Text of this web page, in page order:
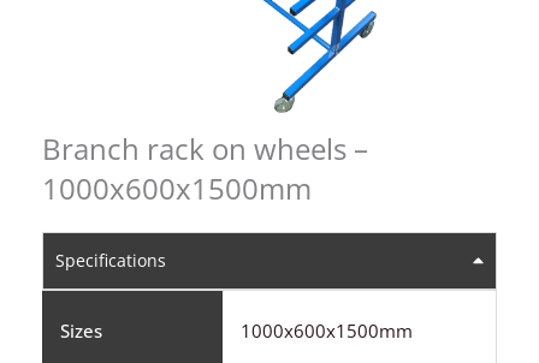
Branch rack on wheels –
1000x600x1500mm
Specifications
Sizes 1000x600x1500mm